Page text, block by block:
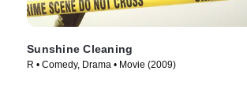
Sunshine Cleaning
R • Comedy, Drama • Movie (2009)